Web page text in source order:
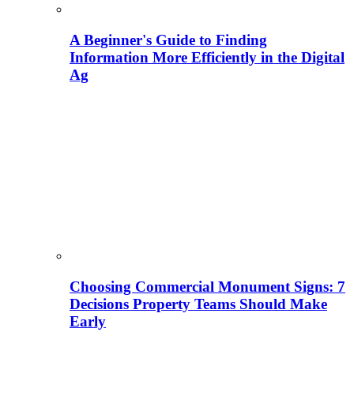
A Beginner's Guide to Finding
Information More Efficiently in the Digital
Ag
Choosing Commercial Monument Signs: 7
Decisions Property Teams Should Make
Early